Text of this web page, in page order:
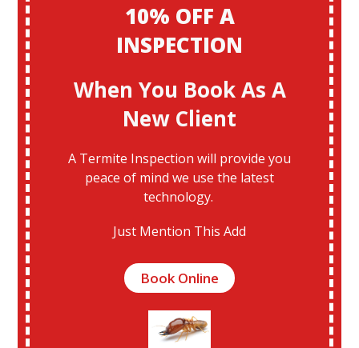
10% OFF A
INSPECTION
When You Book As A
New Client
A Termite Inspection will provide you
peace of mind we use the latest
technology.
Just Mention This Add
Book Online